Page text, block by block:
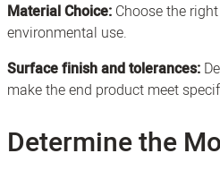
Material Choice: Choose the
environmental use.
Surface finish and tolerances:
make the end product meet
Determine the